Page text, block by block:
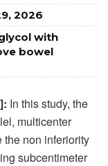
2026
with
bowel
In this study, the
multicenter
the non inferiority
subcentimeter